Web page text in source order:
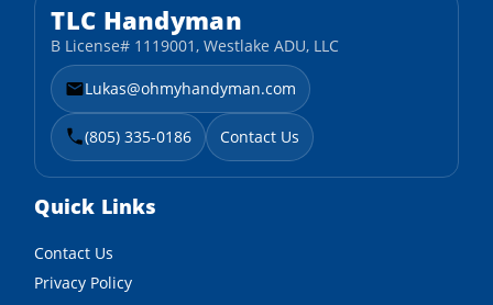
TLC Handyman
B License# 1119001, Westlake ADU, LLC
Lukas@ohmyhandyman.com
(805) 335-0186 Contact Us
Quick Links
Contact Us
Privacy Policy